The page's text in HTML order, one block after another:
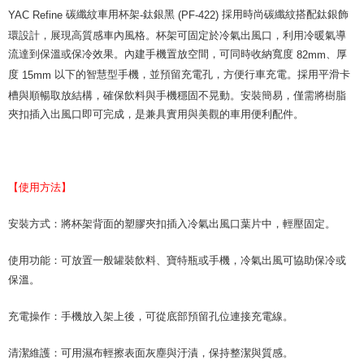
※ The status of the transaction and payment should be based on the
information displayed on the "AFTEE Buy Now Pay Later" checkout page.
If you have any questions regarding the payment status or refund
requests after payment, please contact the "AFTEE Buy Now Pay Later
Customer Support Center" at
https://netprotections.freshdesk.com/support/home
For information regarding the handling of personal data, please visit the
Users who are minors must obtain consent from their legal guardian or
When using "AFTEE Buy Now Pay Later," the credit limit will be
determined based on individual account conditions and subject to real-
may be requested to undergo identity verification based on the review
results.
is strictly prohibited. In case of malicious use, Net Protections Inc.
宅配寄送，滿490免運費(運費$70)
NT$70/order | Free shipping on orders of NT$490 or more
YAC Refine 碳纖紋車用杯架-鈦銀黑 (PF-422) 採用時尚碳纖紋搭配鈦銀飾
環設計，展現高質感車內風格。杯架可固定於冷氣出風口，利用冷暖氣導
流達到保溫或保冷效果。內建手機置放空間，可同時收納寬度 82mm、厚
度 15mm 以下的智慧型手機，並預留充電孔，方便行車充電。採用平滑卡
槽與順暢取放結構，確保飲料與手機穩固不晃動。安裝簡易，僅需將樹脂
夾扣插入出風口即可完成，是兼具實用與美觀的車用便利配件。
【使用方法】
安裝方式：將杯架背面的塑膠夾扣插入冷氣出風口葉片中，輕壓固定。
使用功能：可放置一般罐裝飲料、寶特瓶或手機，冷氣出風可協助保冷或
保溫。
充電操作：手機放入架上後，可從底部預留孔位連接充電線。
清潔維護：可用濕布輕擦表面灰塵與汙漬，保持整潔與質感。